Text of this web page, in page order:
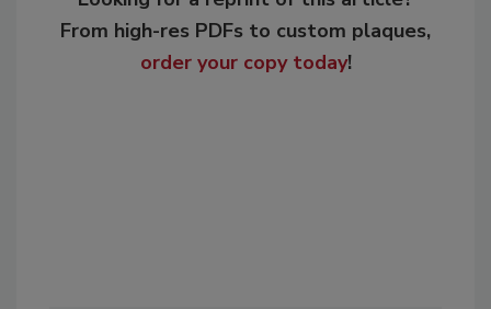
From high-res PDFs to custom plaques,
order your copy today!